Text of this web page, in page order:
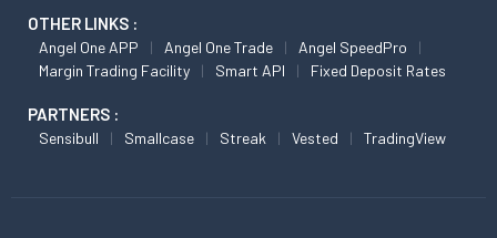
OTHER LINKS :
Angel One APP Angel One Trade
Angel SpeedPro
Margin Trading Facility
Smart API Fixed Deposit Rates
PARTNERS :
Sensibull Smallcase Streak Vested TradingView